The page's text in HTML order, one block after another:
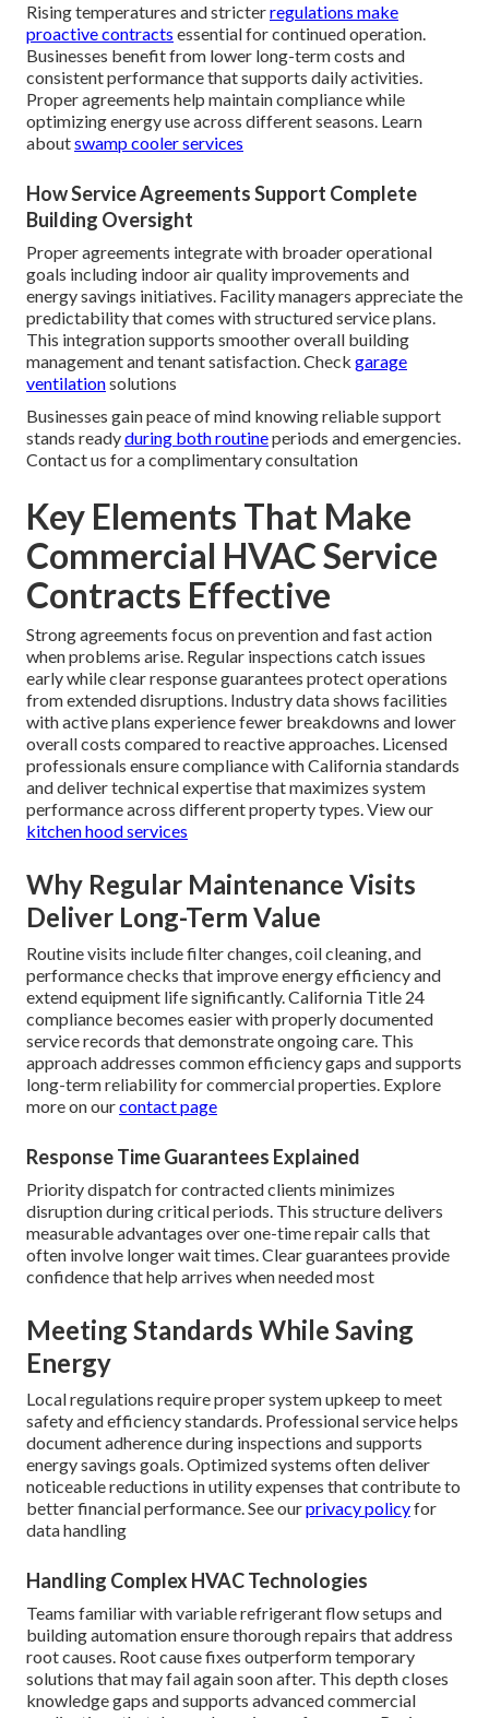
Rising temperatures and stricterregulations make
proactive contracts essential for continued operation.
Businesses benefit from lower long-term costs and
consistent performance that supports daily activities.
Proper agreements help maintain compliance while
optimizing energy use across different seasons. Learn
aboutswamp cooler services
How Service Agreements Support Complete
Building Oversight
Proper agreements integrate with broader operational
goals including indoor air quality improvements and
energy savings initiatives. Facility managers appreciate the
predictability that comes with structured service plans.
This integration supports smoother overall building
management and tenant satisfaction. Check garage
ventilationsolutions
Businesses gain peace of mind knowing reliable support
stands readyduring both routineperiods and emergencies.
Contact us for a complimentary consultation
Key Elements That Make
Commercial HVAC Service
Contracts Effective
Strong agreements focus on prevention and fast action
when problems arise. Regular inspections catch issues
early while clear response guarantees protect operations
from extended disruptions. Industry data shows facilities
with active plans experience fewer breakdowns and lower
overall costs compared to reactive approaches. Licensed
professionals ensure compliance with California standards
and deliver technical expertise that maximizes system
performance across different property types. View our
kitchen hood services
Why Regular Maintenance Visits
Deliver Long-Term Value
Routine visits include filter changes, coil cleaning, and
performance checks that improve energy efficiency and
extend equipment life significantly. California Title 24
compliance becomes easier with properly documented
service records that demonstrate ongoing care. This
approach addresses common efficiency gaps and supports
long-term reliability for commercial properties. Explore
more on ourcontact page
Response Time Guarantees Explained
Priority dispatch for contracted clients minimizes
disruption during critical periods. This structure delivers
measurable advantages over one-time repair calls that
often involve longer wait times. Clear guarantees provide
confidence that help arrives when needed most
Meeting Standards While Saving
Energy
Local regulations require proper system upkeep to meet
safety and efficiency standards. Professional service helps
document adherence during inspections and supports
energy savings goals. Optimized systems often deliver
noticeable reductions in utility expenses that contribute to
better financial performance. See ourprivacy policyfor
data handling
Handling Complex HVAC Technologies
Teams familiar with variable refrigerant flow setups and
building automation ensure thorough repairs that address
root causes. Root cause fixes outperform temporary
solutions that may fail again soon after. This depth closes
knowledge gaps and supports advanced commercial